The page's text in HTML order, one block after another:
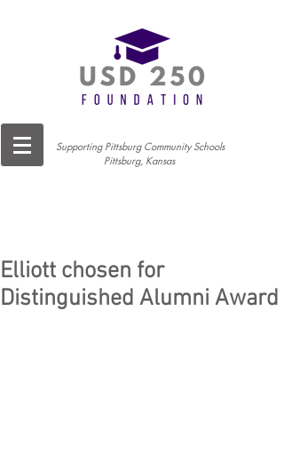
Supporting Pittsburg Community Schools
Pittsburg, Kansas
Elliott chosen for
Distinguished Alumni Award